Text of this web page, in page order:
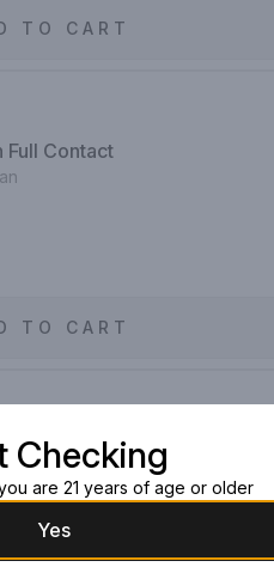
TO CART
Full Contact
TO CART
Christmas Bock
Checking
are 21 years of age or older
Yes